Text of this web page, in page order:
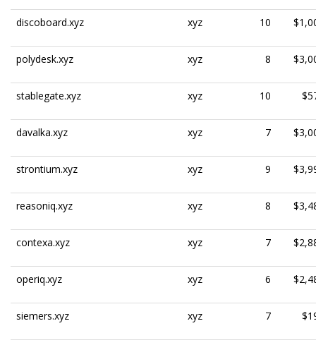
discoboard.xyz xyz 10
polydesk.xyz xyz 8
stablegate.xyz xyz 10
davalka.xyz xyz 7
strontium.xyz xyz 9
reasoniq.xyz xyz 8
contexa.xyz xyz 7
operiq.xyz xyz 6
siemers.xyz xyz 7